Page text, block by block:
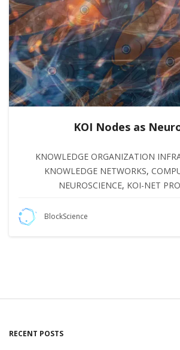
KOI Nodes as
KNOWLEDGE ORGANIZATION
KNOWLEDGE NETWORKS,
NEUROSCIENCE, KOI-NET
BlockScience
RECENT POSTS